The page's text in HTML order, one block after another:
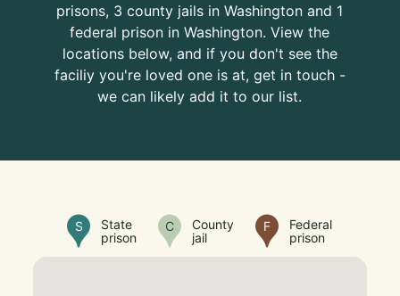
prisons, 3 county jails in Washington and 1
federal prison in Washington. View the
locations below, and if you don't see the
faciliy you're loved one is at, get in touch -
we can likely add it to our list.
S
State
prison
C
County
jail
F
Federal
prison